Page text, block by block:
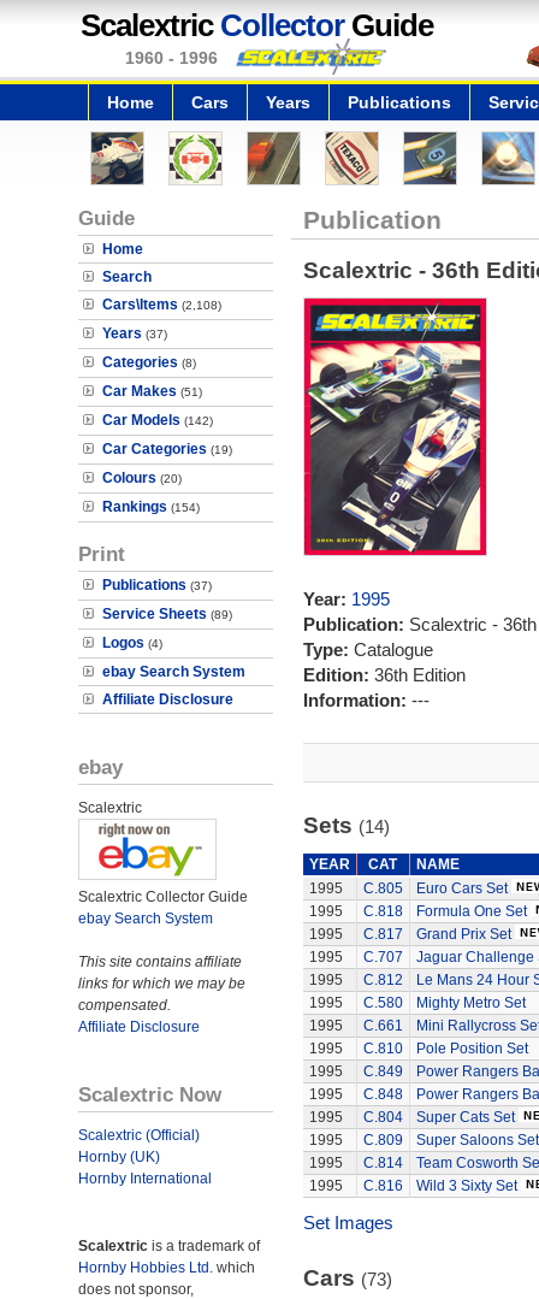
Scalextric CollectorGuide
1960 - 1996
Home Cars Years Publications
Guide
Home
Search
Cars\Items (2,108)
Years (37)
Categories (8)
Car Makes (51)
Car Models (142)
Car Categories (19)
Colours (20)
Rankings (154)
Print
Publications (37)
Service Sheets (89)
Logos (4)
ebay Search System
Affiliate Disclosure
ebay
Scalextric
Scalextric Collector Guide
ebay Search System
This site contains affiliate
links for which we may be
compensated.
Affiliate Disclosure
Scalextric Now
Scalextric (Official)
Hornby (UK)
Hornby International
Scalextric is a trademark of
Hornby Hobbies Ltd. which
does not sponsor,
Publication
Scalextric - 36th
Year: 1995
Publication: Scalextric -
Type: Catalogue
Edition: 36th Edition
Information: ---
Sets (14)
YEAR CAT
NAME
1995
C.805
Euro Cars Set
1995
C.818
Formula One Set
1995
C.817
Grand Prix Set
1995
C.707
Jaguar Challenge
1995
C.812
Le Mans 24 Hour
1995
C.580
Mighty Metro Set
1995
C.661
Mini Rallycross
1995
C.810
Pole Position Set
1995
C.849
Power Rangers
1995
C.848
Power Rangers
1995
C.804
Super Cats Set
1995
C.809
Super Saloons Set
1995
C.814
Team Cosworth
1995
C.816 Wild 3 Sixty Set
Set Images
Cars (73)